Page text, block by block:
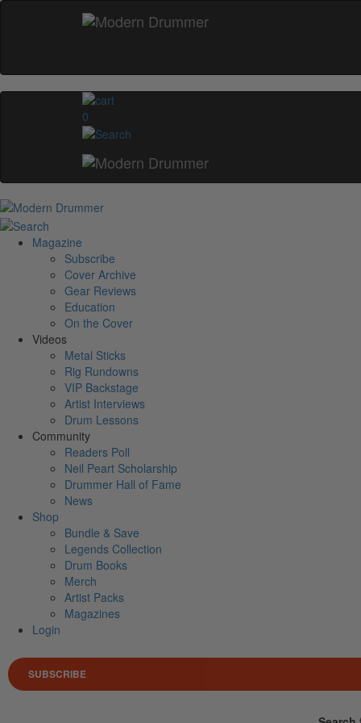
0
Magazine
Subscribe
Cover Archive
Gear Reviews
Education
On the Cover
Videos
Metal Sticks
Rig Rundowns
VIP Backstage
Artist Interviews
Drum Lessons
Community
Readers Poll
Neil Peart Scholarship
Drummer Hall of Fame
News
Shop
Bundle & Save
Legends Collection
Drum Books
Merch
Artist Packs
Magazines
Login
SUBSCRIBE